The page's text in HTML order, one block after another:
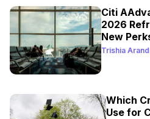
Citi
2026
New
Trishia
Which
Use for